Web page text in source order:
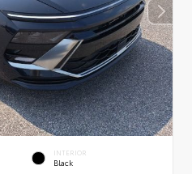
INTERIOR
Black